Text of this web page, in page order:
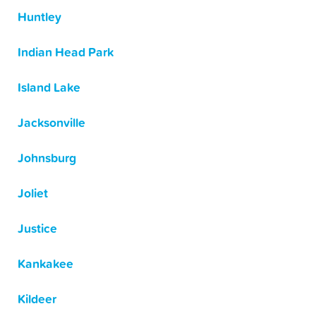
Huntley
Indian Head Park
Island Lake
Jacksonville
Johnsburg
Joliet
Justice
Kankakee
Kildeer